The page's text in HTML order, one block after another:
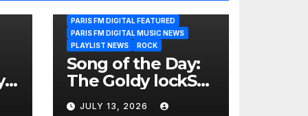
PARIS FM DIGITAL FEATURED
PARIS FM DIGITAL MUSIC NEWS
PLAYLIST NEWS
ROCK
Song of the Day:
The Goldy lockS
Band Strike an
JULY 13, 2026